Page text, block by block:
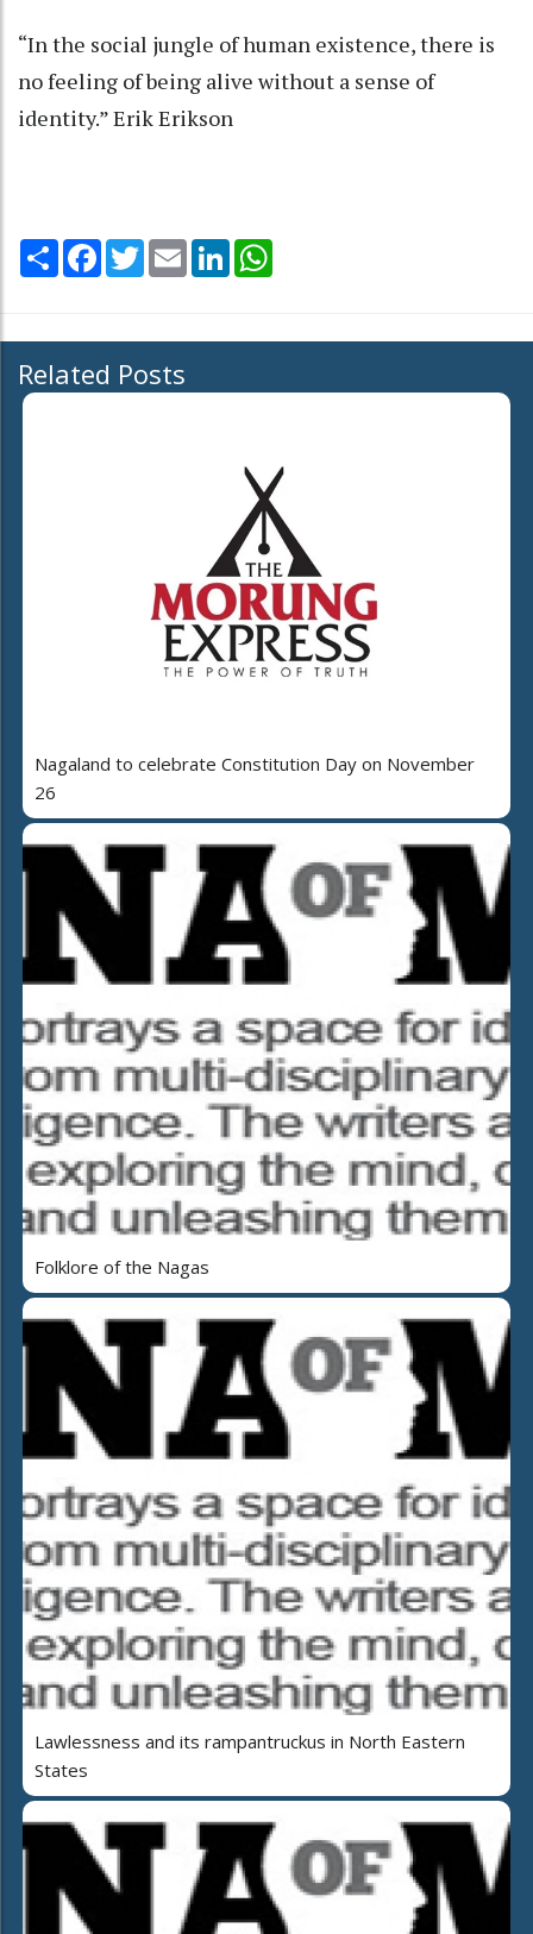
“In the social jungle of human existence, there is
no feeling of being alive without a sense of
identity.” Erik Erikson
Share Facebook
TwitterEmail LinkedIn
Related Posts
Nagaland to celebrate Constitution Day on November
26
Folklore of the Nagas
Lawlessness and its rampantruckus in North Eastern
States